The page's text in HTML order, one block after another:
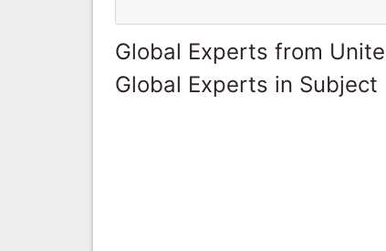
Global Experts from
Global Experts in Subject